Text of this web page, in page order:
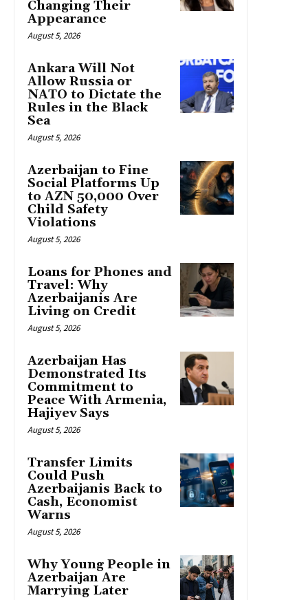
Changing Their
Appearance
August 5, 2026
Ankara Will Not
Allow Russia or
NATO to Dictate the
Rules in the Black
Sea
August 5, 2026
Azerbaijan to Fine
Social Platforms Up
to AZN 50,000 Over
Child Safety
Violations
August 5, 2026
Loans for Phones and
Travel: Why
Azerbaijanis Are
Living on Credit
August 5, 2026
Azerbaijan Has
Demonstrated Its
Commitment to
Peace With Armenia,
Hajiyev Says
August 5, 2026
Transfer Limits
Could Push
Azerbaijanis Back to
Cash, Economist
Warns
August 5, 2026
Why Young People in
Azerbaijan Are
Marrying Later